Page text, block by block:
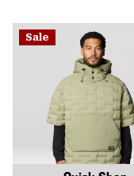
Sale